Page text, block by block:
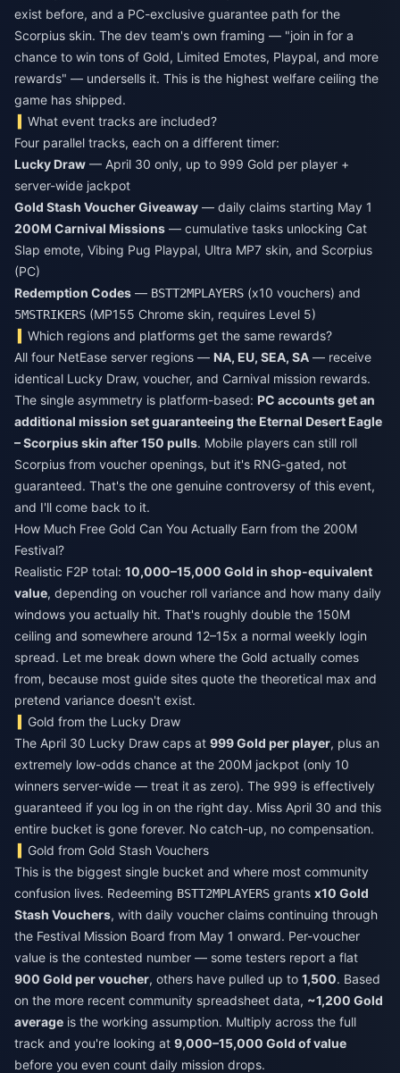
exist before, and a PC-exclusive guarantee path for the
Scorpius skin. The dev team's own framing — "join in for a
chance to win tons of Gold, Limited Emotes, Playpal, and more
rewards" — undersells it. This is the highest welfare ceiling the
game has shipped.
What event tracks are included?
Four parallel tracks, each on a different timer:
Lucky Draw — April 30 only, up to 999 Gold per player +
server-wide jackpot
Gold Stash Voucher Giveaway — daily claims starting May 1
200M Carnival Missions — cumulative tasks unlocking Cat
Slap emote, Vibing Pug Playpal, Ultra MP7 skin, and Scorpius
(PC)
Redemption Codes — BSTT2MPLAYERS (x10 vouchers) and
5MSTRIKERS (MP155 Chrome skin, requires Level 5)
Which regions and platforms get the same rewards?
All four NetEase server regions — NA, EU, SEA, SA — receive
identical Lucky Draw, voucher, and Carnival mission rewards.
The single asymmetry is platform-based: PC accounts get an
additional mission set guaranteeing the Eternal Desert Eagle
– Scorpius skin after 150 pulls. Mobile players can still roll
Scorpius from voucher openings, but it's RNG-gated, not
guaranteed. That's the one genuine controversy of this event,
and I'll come back to it.
How Much Free Gold Can You Actually Earn from the 200M
Festival?
Realistic F2P total: 10,000–15,000 Gold in shop-equivalent
value, depending on voucher roll variance and how many daily
windows you actually hit. That's roughly double the 150M
ceiling and somewhere around 12–15x a normal weekly login
spread. Let me break down where the Gold actually comes
from, because most guide sites quote the theoretical max and
pretend variance doesn't exist.
Gold from the Lucky Draw
The April 30 Lucky Draw caps at 999 Gold per player, plus an
extremely low-odds chance at the 200M jackpot (only 10
winners server-wide — treat it as zero). The 999 is effectively
guaranteed if you log in on the right day. Miss April 30 and this
entire bucket is gone forever. No catch-up, no compensation.
Gold from Gold Stash Vouchers
This is the biggest single bucket and where most community
confusion lives. Redeeming BSTT2MPLAYERS grants x10 Gold
Stash Vouchers, with daily voucher claims continuing through
the Festival Mission Board from May 1 onward. Per-voucher
value is the contested number — some testers report a flat
900 Gold per voucher, others have pulled up to 1,500. Based
on the more recent community spreadsheet data, ~1,200 Gold
average is the working assumption. Multiply across the full
track and you're looking at 9,000–15,000 Gold of value
before you even count daily mission drops.